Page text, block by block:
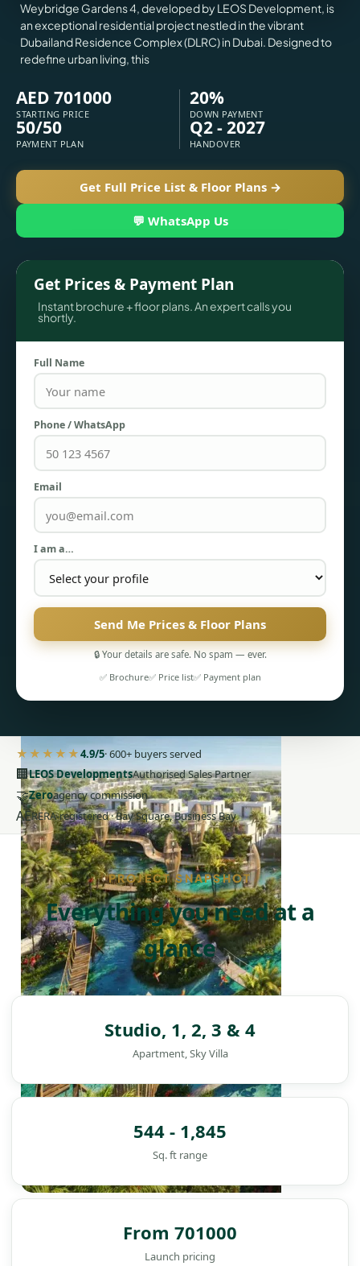
TOWNHOUSES
DAMAC ISLANDS
Weybridge Gardens 4, developed by LEOS Development, is
an exceptional residential project nestled in the vibrant
Dubailand Residence Complex (DLRC) in Dubai. Designed to
redefine urban living, this
AED 701000
STARTING PRICE
20%
DOWN PAYMENT
50/50
PAYMENT PLAN
Q2 - 2027
HANDOVER
Get Full Price List & Floor Plans →
💬 WhatsApp Us
Get Prices & Payment Plan
Instant brochure + floor plans. An expert calls you
shortly.
Full Name
Phone / WhatsApp
Email
I am a…
Send Me Prices & Floor Plans
🔒 Your details are safe. No spam — ever.
✅ Brochure✅ Price list✅ Payment plan
★★★★★4.9/5· 600+ buyers served
🏢LEOS DevelopmentsAuthorised Sales Partner
🤝Zeroagency commission
AERERA-registered · Bay Square, Business Bay
PROJECT SNAPSHOT
Everything you need at a
glance
Studio, 1, 2, 3 & 4
Apartment, Sky Villa
544 - 1,845
Sq. ft range
From 701000
Launch pricing